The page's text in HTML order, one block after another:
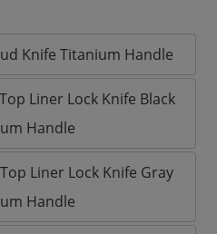
Knife Titanium Handle
Liner Lock Knife Black
Handle
Liner Lock Knife Gray
Handle